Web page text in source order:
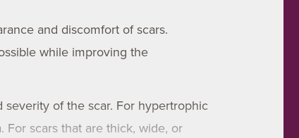
and discomfort of scars.
while improving the
severity of the scar. For hypertrophic
scars that are thick, wide, or